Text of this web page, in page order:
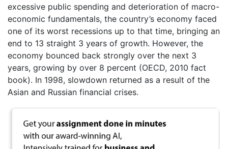
excessive public spending and deterioration of macro-
economic fundamentals, the country’s economy faced
one of its worst recessions up to that time, bringing an
end to 13 straight 3 years of growth. However, the
economy bounced back strongly over the next 3
years, growing by over 8 percent (OECD, 2010 fact
book). In 1998, slowdown returned as a result of the
Asian and Russian financial crises.